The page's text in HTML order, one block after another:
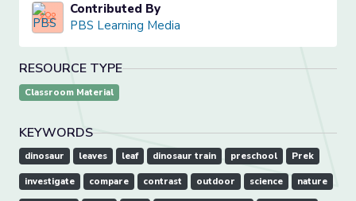
Contributed By
PBS Learning Media
RESOURCE TYPE
Classroom Material
KEYWORDS
dinosaur leaves leaf dinosaur train preschool Prek
investigate compare contrast outdoor science nature